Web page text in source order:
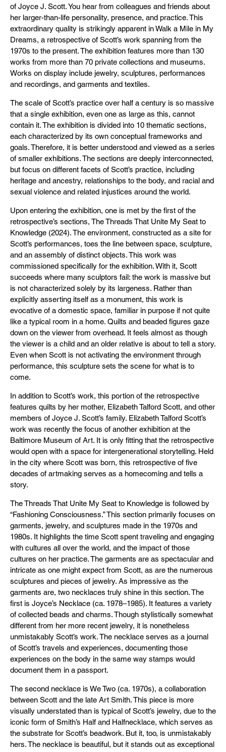
of Joyce J. Scott. You hear from colleagues and friends about
her larger-than-life personality, presence, and practice. This
extraordinary quality is strikingly apparent in Walk a Mile in My
Dreams, a retrospective of Scott’s work spanning from the
1970s to the present. The exhibition features more than 130
works from more than 70 private collections and museums.
Works on display include jewelry, sculptures, performances
and recordings, and garments and textiles.
The scale of Scott’s practice over half a century is so massive
that a single exhibition, even one as large as this, cannot
contain it. The exhibition is divided into 10 thematic sections,
each characterized by its own conceptual frameworks and
goals. Therefore, it is better understood and viewed as a series
of smaller exhibitions. The sections are deeply interconnected,
but focus on different facets of Scott’s practice, including
heritage and ancestry, relationships to the body, and racial and
sexual violence and related injustices around the world.
Upon entering the exhibition, one is met by the first of the
retrospective’s sections, The Threads That Unite My Seat to
Knowledge (2024). The environment, constructed as a site for
Scott’s performances, toes the line between space, sculpture,
and an assembly of distinct objects. This work was
commissioned specifically for the exhibition. With it, Scott
succeeds where many sculptors fail: the work is massive but
is not characterized solely by its largeness. Rather than
explicitly asserting itself as a monument, this work is
evocative of a domestic space, familiar in purpose if not quite
like a typical room in a home. Quilts and beaded figures gaze
down on the viewer from overhead. It feels almost as though
the viewer is a child and an older relative is about to tell a story.
Even when Scott is not activating the environment through
performance, this sculpture sets the scene for what is to
come.
In addition to Scott’s work, this portion of the retrospective
features quilts by her mother, Elizabeth Talford Scott, and other
members of Joyce J. Scott’s family. Elizabeth Talford Scott’s
work was recently the focus of another exhibition at the
Baltimore Museum of Art. It is only fitting that the retrospective
would open with a space for intergenerational storytelling. Held
in the city where Scott was born, this retrospective of five
decades of artmaking serves as a homecoming and tells a
story.
The Threads That Unite My Seat to Knowledge is followed by
“Fashioning Consciousness.” This section primarily focuses on
garments, jewelry, and sculptures made in the 1970s and
1980s. It highlights the time Scott spent traveling and engaging
with cultures all over the world, and the impact of those
cultures on her practice. The garments are as spectacular and
intricate as one might expect from Scott, as are the numerous
sculptures and pieces of jewelry. As impressive as the
garments are, two necklaces truly shine in this section. The
first is Joyce’s Necklace (ca. 1978–1985). It features a variety
of collected beads and charms. Though stylistically somewhat
different from her more recent jewelry, it is nonetheless
unmistakably Scott’s work. The necklace serves as a journal
of Scott’s travels and experiences, documenting those
experiences on the body in the same way stamps would
document them in a passport.
The second necklace is We Two (ca. 1970s), a collaboration
between Scott and the late Art Smith. This piece is more
visually understated than is typical of Scott’s jewelry, due to the
iconic form of Smith’s Half and Halfnecklace, which serves as
the substrate for Scott’s beadwork. But it, too, is unmistakably
hers. The necklace is beautiful, but it stands out as exceptional